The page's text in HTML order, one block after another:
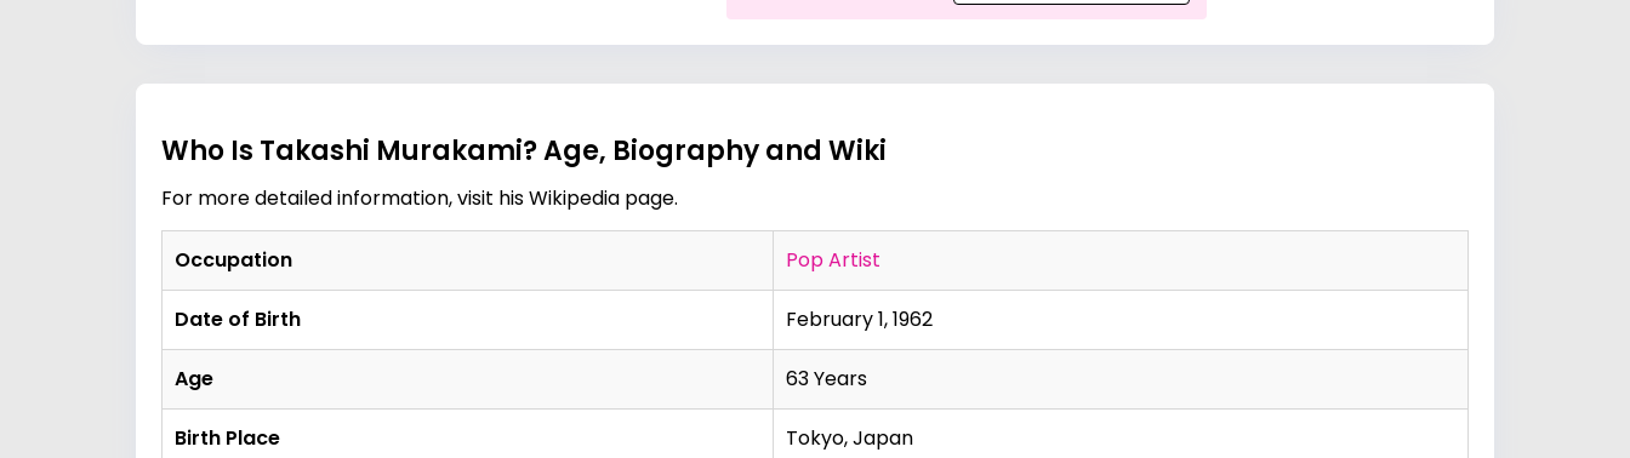
Who Is Takashi Murakami? Age, Biography and Wiki
For more detailed information, visit hisWikipedia page.
Occupation Pop Artist
Date of Birth February 1, 1962
Age 63 Years
Birth Place Tokyo, Japan